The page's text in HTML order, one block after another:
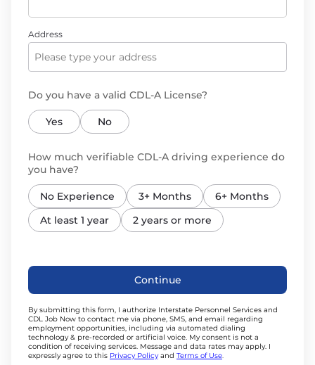
Address
Do you have a valid CDL-A License?
Yes No
How much verifiable CDL-A driving experience do
you have?
No Experience 3+ Months
6+ Months
At least 1 year
2 years or more
Continue
By submitting this form, I authorize Interstate Personnel Services and
CDL Job Now to contact me via phone, SMS, and email regarding
employment opportunities, including via automated dialing
technology & pre-recorded or artificial voice. My consent is not a
condition of receiving services. Message and data rates may apply. I
expressly agree to this Privacy Policy and Terms of Use.